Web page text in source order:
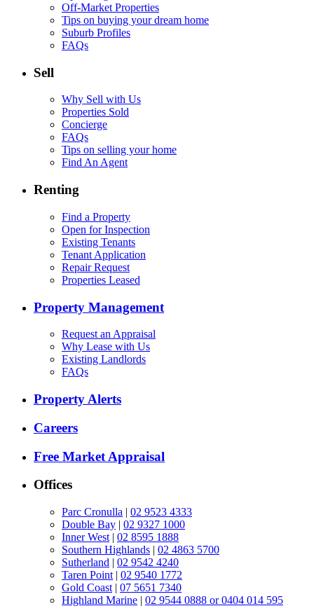
Off-Market Properties
Tips on buying your dream home
Suburb Profiles
FAQs
Sell
Why Sell with Us
Properties Sold
Concierge
FAQs
Tips on selling your home
Find An Agent
Renting
Find a Property
Open for Inspection
Existing Tenants
Tenant Application
Repair Request
Properties Leased
Property Management
Request an Appraisal
Why Lease with Us
Existing Landlords
FAQs
Property Alerts
Careers
Free Market Appraisal
Offices
Parc Cronulla | 02 9523 4333
Double Bay | 02 9327 1000
Inner West | 02 8595 1888
Southern Highlands | 02 4863 5700
Sutherland | 02 9542 4240
Taren Point | 02 9540 1772
Gold Coast | 07 5651 7340
Highland Marine | 02 9544 0888 or 0404 014 595